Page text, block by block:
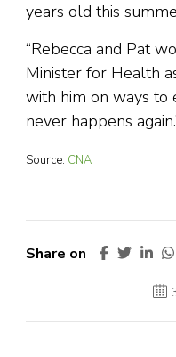
years old this
“Rebecca and Pat
Minister for Health
with him on ways to
never happens
Source: CNA
Share on